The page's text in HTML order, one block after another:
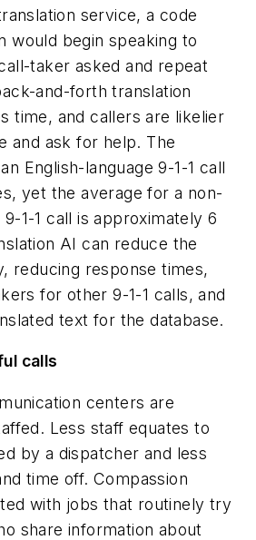
service, a code
would begin speaking to
taker asked and repeat
and-forth translation
time, and callers are likelier
and ask for help. The
English-language 9-1-1 call
yet the average for a non-
9-1-1 call is approximately 6
AI can reduce the
reducing response times,
for other 9-1-1 calls, and
text for the database.
calls
centers are
Less staff equates to
by a dispatcher and less
time off. Compassion
with jobs that routinely try
share information about